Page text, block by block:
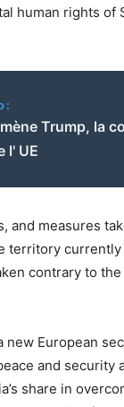
human rights of
Trump, la
l' UE
and measures
territory
contrary to
European
and security
share in